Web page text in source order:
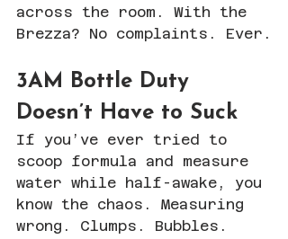
across the room. With the
Brezza? No complaints. Ever.
3AM Bottle Duty
Doesn’t Have to Suck
If you’ve ever tried to
scoop formula and measure
water while half-awake, you
know the chaos. Measuring
wrong. Clumps. Bubbles.